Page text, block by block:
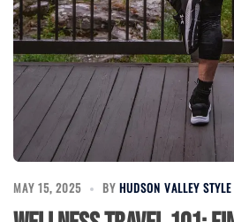
MAY 15, 2025 BY HUDSON VALLEY